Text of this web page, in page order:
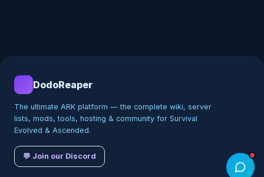
DodoReaper
The ultimate ARK platform — the complete wiki, server
lists, mods, tools, hosting & community for Survival
Evolved & Ascended.
💬 Join our Discord